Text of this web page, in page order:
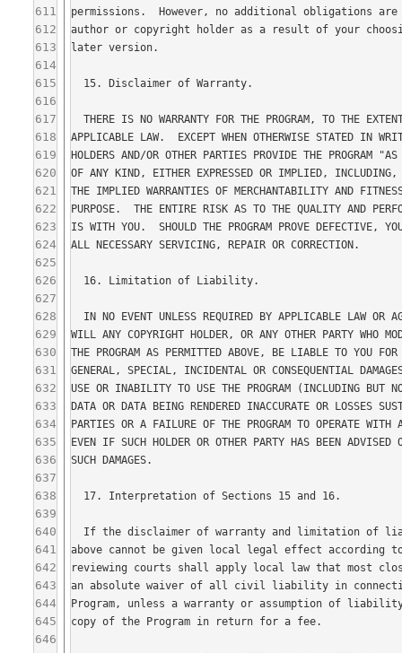
611
612
613
614
615
616
617
618
619
620
621
622
623
624
625
626
627
628
629
630
631
632
633
634
635
636
637
638
639
640
641
642
643
644
645
646